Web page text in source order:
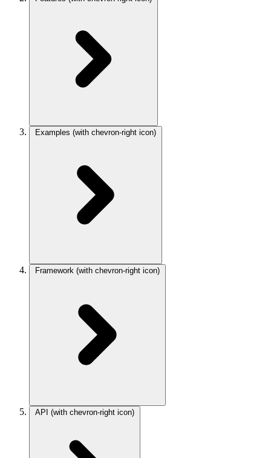
Examples (with chevron-right icon)
Framework (with chevron-right icon)
API (with chevron-right icon)